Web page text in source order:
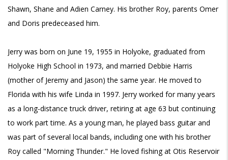
Shawn, Shane and Adien Carney. His brother Roy, parents Omer
and Doris predeceased him.
Jerry was born on June 19, 1955 in Holyoke, graduated from
Holyoke High School in 1973, and married Debbie Harris
(mother of Jeremy and Jason) the same year. He moved to
Florida with his wife Linda in 1997. Jerry worked for many years
as a long-distance truck driver, retiring at age 63 but continuing
to work part time. As a young man, he played bass guitar and
was part of several local bands, including one with his brother
Roy called "Morning Thunder." He loved fishing at Otis Reservoir